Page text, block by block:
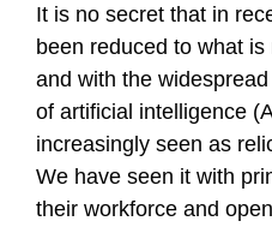
It is no secret that in
been reduced to what
and with the
of artificial intelligence
increasingly seen as
We have seen it with
their workforce and